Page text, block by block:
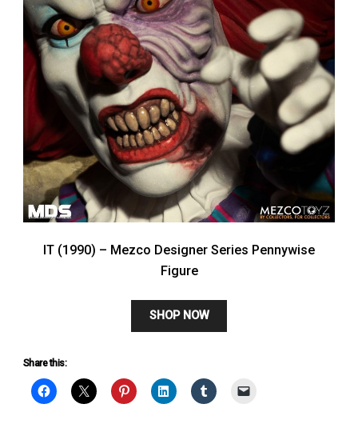
IT (1990) – Mezco Designer Series Pennywise
Figure
SHOP NOW
Share this: